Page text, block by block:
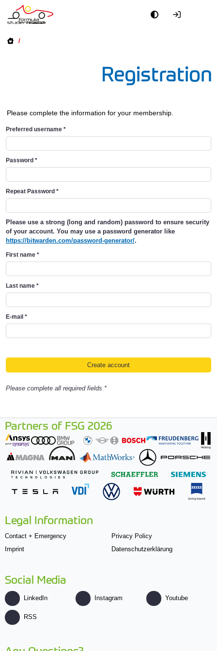
/
Registration
Please complete the information for your membership.
Preferred username *
Password *
Repeat Password *
Please use a strong (long and random) password to ensure security
of your account. You may use a password generator like
https://bitwarden.com/password-generator/.
First name *
Last name *
E-mail *
Please complete all required fields *
Partners of FSG 2026
Legal Information
Contact + Emergency
Imprint
Privacy Policy
Datenschutzerklärung
Social Media
LinkedIn Instagram Youtube
RSS